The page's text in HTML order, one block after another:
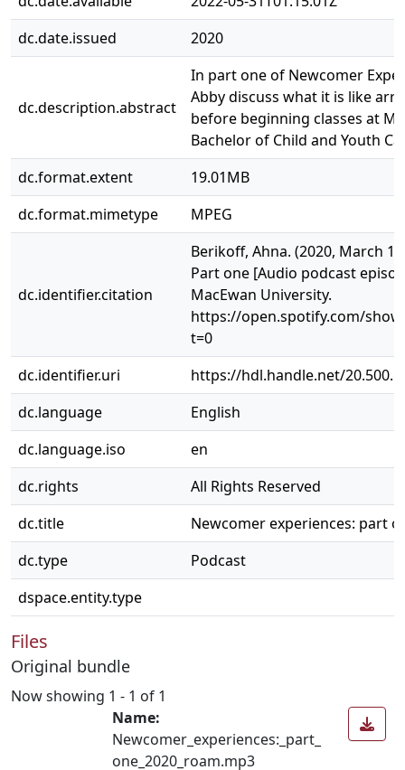
dc.date.issued
2020
dc.description.abstract
In part one of Newcomer
Abby discuss what it is like
before beginning classes at
Bachelor of Child and Youth
dc.format.extent
19.01MB
dc.format.mimetype
MPEG
dc.identifier.citation
Berikoff, Ahna. (2020, March
Part one [Audio podcast
MacEwan University.
https://open.spotify.com/
t=0
dc.identifier.uri
https://hdl.handle.net/
dc.language
English
dc.language.iso
en
dc.rights
All Rights Reserved
dc.title
Newcomer experiences: part
dc.type
Podcast
dspace.entity.type
Files
Original bundle
Now showing 1 - 1 of 1
Name:
Newcomer_experiences:_part_
one_2020_roam.mp3